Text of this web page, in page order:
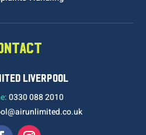
LIVERPOOL
0330 088 2010